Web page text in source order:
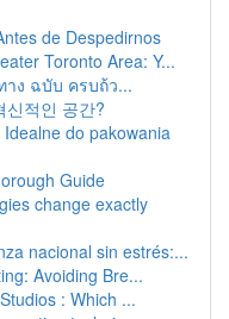
de Despedirnos
Toronto Area: Y...
าง ฉบับ ครบถ้ว...
신적인 공간?
Idealne do pakowania
Guide
change exactly
nacional sin estrés:...
Avoiding Bre...
: Which ...